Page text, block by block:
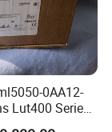
0AA12-
Lut400 Series
Controller